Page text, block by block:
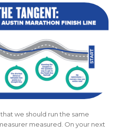
we should run the same
measured. On your next